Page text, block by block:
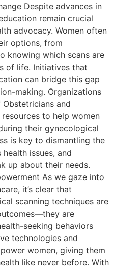
Despite advances in
remain crucial
advocacy. Women often
options, from
knowing which scans are
of life. Initiatives that
can bridge this gap
making. Organizations
and
to help women
their gynecological
is key to dismantling the
health issues, and
up about their needs.
As we gaze into
it’s clear that
scanning techniques are
are
seeking behaviors
technologies and
women, giving them
like never before. With